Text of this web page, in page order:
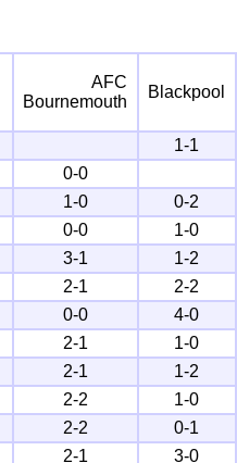
AFC
Bournemouth
Blackpool
1-1
0-0
1-0 0-2
0-0 1-0
3-1 1-2
2-1 2-2
0-0 4-0
2-1 1-0
2-1 1-2
2-2 1-0
2-2 0-1
2-1 3-0